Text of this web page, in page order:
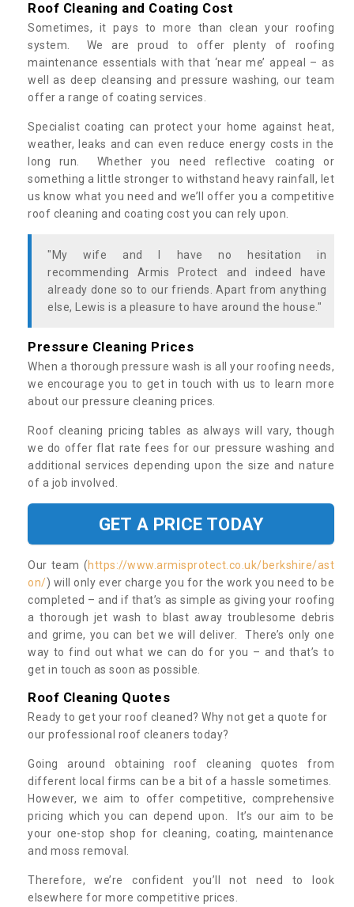
Roof Cleaning and Coating Cost
Sometimes, it pays to more than clean your roofing
system. We are proud to offer plenty of roofing
maintenance essentials with that ‘near me’ appeal – as
well as deep cleansing and pressure washing, our team
offer a range of coating services.
Specialist coating can protect your home against heat,
weather, leaks and can even reduce energy costs in the
long run. Whether you need reflective coating or
something a little stronger to withstand heavy rainfall, let
us know what you need and we’ll offer you a competitive
roof cleaning and coating cost you can rely upon.
"My wife and I have no hesitation in
recommending Armis Protect and indeed have
already done so to our friends. Apart from anything
else, Lewis is a pleasure to have around the house."
Pressure Cleaning Prices
When a thorough pressure wash is all your roofing needs,
we encourage you to get in touch with us to learn more
about our pressure cleaning prices.
Roof cleaning pricing tables as always will vary, though
we do offer flat rate fees for our pressure washing and
additional services depending upon the size and nature
of a job involved.
GET A PRICE TODAY
Our team (https://www.armisprotect.co.uk/berkshire/ast
on/) will only ever charge you for the work you need to be
completed – and if that’s as simple as giving your roofing
a thorough jet wash to blast away troublesome debris
and grime, you can bet we will deliver. There’s only one
way to find out what we can do for you – and that’s to
get in touch as soon as possible.
Roof Cleaning Quotes
Ready to get your roof cleaned? Why not get a quote for
our professional roof cleaners today?
Going around obtaining roof cleaning quotes from
different local firms can be a bit of a hassle sometimes.
However, we aim to offer competitive, comprehensive
pricing which you can depend upon. It’s our aim to be
your one-stop shop for cleaning, coating, maintenance
and moss removal.
Therefore, we’re confident you’ll not need to look
elsewhere for more competitive prices.